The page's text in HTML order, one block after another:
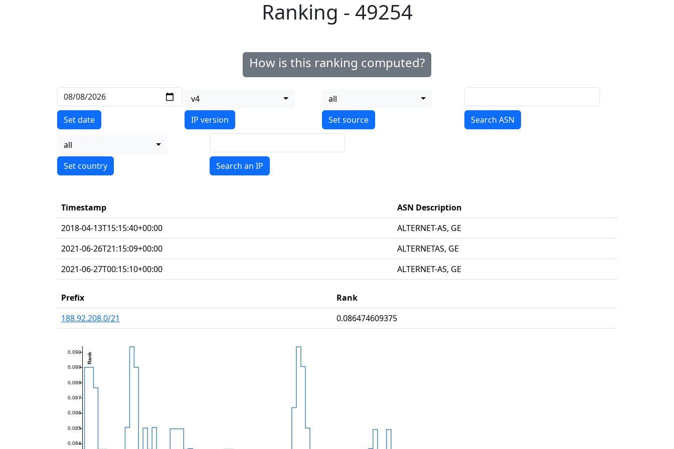
Ranking - 49254
How is this ranking computed?
Set date
v4
IP version
all
Search ASN
all
Search an IP
Timestamp
ASN Description
2018-04-13T15:15:40+00:00
ALTERNET-AS, GE
2021-06-26T21:15:09+00:00
ALTERNETAS, GE
2021-06-27T00:15:10+00:00
ALTERNET-AS, GE
Prefix
Rank
188.92.208.0/21
0.086474609375